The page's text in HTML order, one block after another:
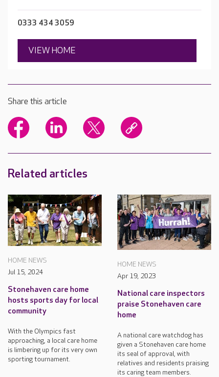
0333 434 3059
VIEW HOME
Share this article
Related articles
HOME NEWS
Jul 15, 2024
Stonehaven care home
hosts sports day for local
community
With the Olympics fast
approaching, a local care home
is limbering up for its very own
sporting tournament.
HOME NEWS
Apr 19, 2023
National care inspectors
praise Stonehaven care
home
A national care watchdog has
given a Stonehaven care home
its seal of approval, with
relatives and residents praising
its caring team members.